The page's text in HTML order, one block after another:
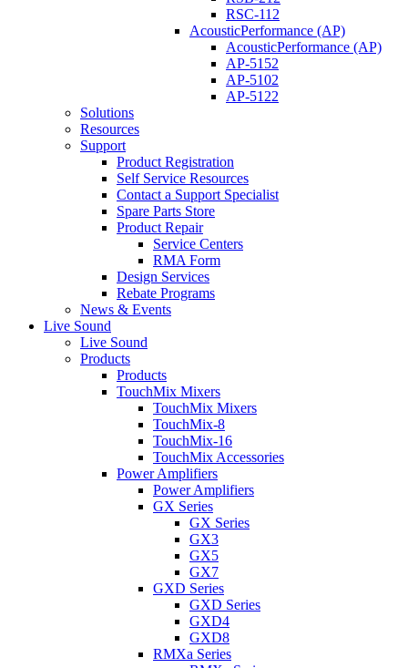
RSC-112
AcousticPerformance (AP)
AcousticPerformance (AP)
AP-5152
AP-5102
AP-5122
Solutions
Resources
Support
Product Registration
Self Service Resources
Contact a Support Specialist
Spare Parts Store
Product Repair
Service Centers
RMA Form
Design Services
Rebate Programs
News & Events
Live Sound
Live Sound
Products
Products
TouchMix Mixers
TouchMix Mixers
TouchMix-8
TouchMix-16
TouchMix Accessories
Power Amplifiers
Power Amplifiers
GX Series
GX Series
GX3
GX5
GX7
GXD Series
GXD Series
GXD4
GXD8
RMXa Series